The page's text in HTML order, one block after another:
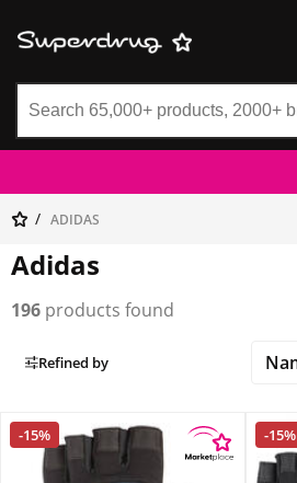
ADIDAS
Adidas
196 products found
Refined by
-15% -15%